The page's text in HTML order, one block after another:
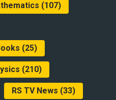
(107)
(25)
(210)
RS TV News (33)